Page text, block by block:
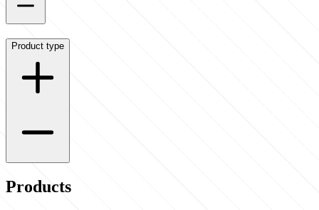
Product type
Products